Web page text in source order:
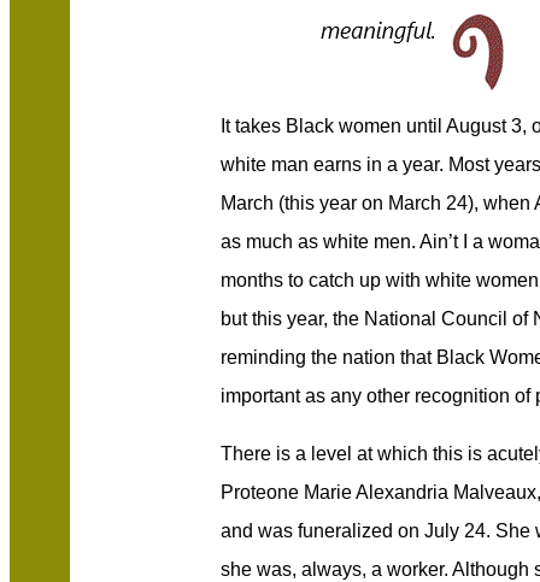
It takes Black women until August 3,
white man earns in a year. Most
March (this year on March 24),
as much as white men. Ain’t I a
months to catch up with white
but this year, the National Council of
reminding the nation that Black
important as any other recognition of
There is a level at which this is
Proteone Marie Alexandria
and was funeralized on July 24. She
she was, always, a worker. Although